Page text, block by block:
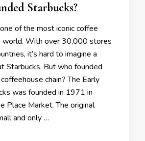
Starbucks?
of the most iconic coffee
world. With over 30,000 stores
it’s hard to imagine a
Starbucks. But who founded
chain? The Early
was founded in 1971 in
Place Market. The original
and only …